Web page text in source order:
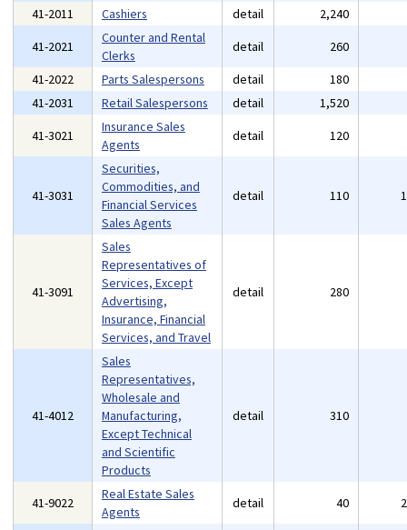
41-2011 Cashiers detail 2,240
41-2021
Counter and Rental
Clerks
detail 260
41-2022
Parts Salespersons detail 180
41-2031
Retail Salespersons detail 1,520
41-3021
Insurance Sales
Agents
detail 120
41-3031
Securities,
Commodities, and
Financial Services
Sales Agents
detail 110
41-3091
Sales
Representatives of
Services, Except
Advertising,
Insurance, Financial
Services, and Travel
detail 280
41-4012
Sales
Representatives,
Wholesale and
Manufacturing,
Except Technical
and Scientific
Products
detail 310
41-9022
Real Estate Sales
Agents
detail 40